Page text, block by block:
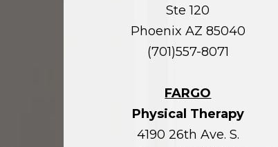
Ste 120
Phoenix AZ 85040
(701)557-8071
FARGO
Physical Therapy
4190 26th Ave. S.